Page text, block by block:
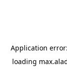
Application
loading